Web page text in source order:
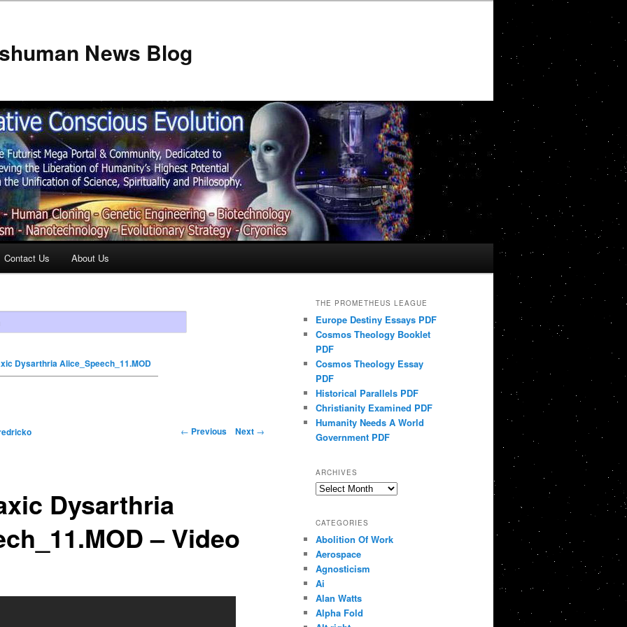
News Blog
Contact Us About Us
Dysarthria Alice_Speech_11.MOD
← Previous Next →
Dysarthria
– Video
THE PROMETHEUS LEAGUE
Europe Destiny Essays PDF
Cosmos Theology Booklet
PDF
Cosmos Theology Essay
PDF
Historical Parallels PDF
Christianity Examined PDF
Humanity Needs A World
Government PDF
ARCHIVES
Archives
CATEGORIES
Abolition Of Work
Aerospace
Agnosticism
Ai
Alan Watts
Alpha Fold